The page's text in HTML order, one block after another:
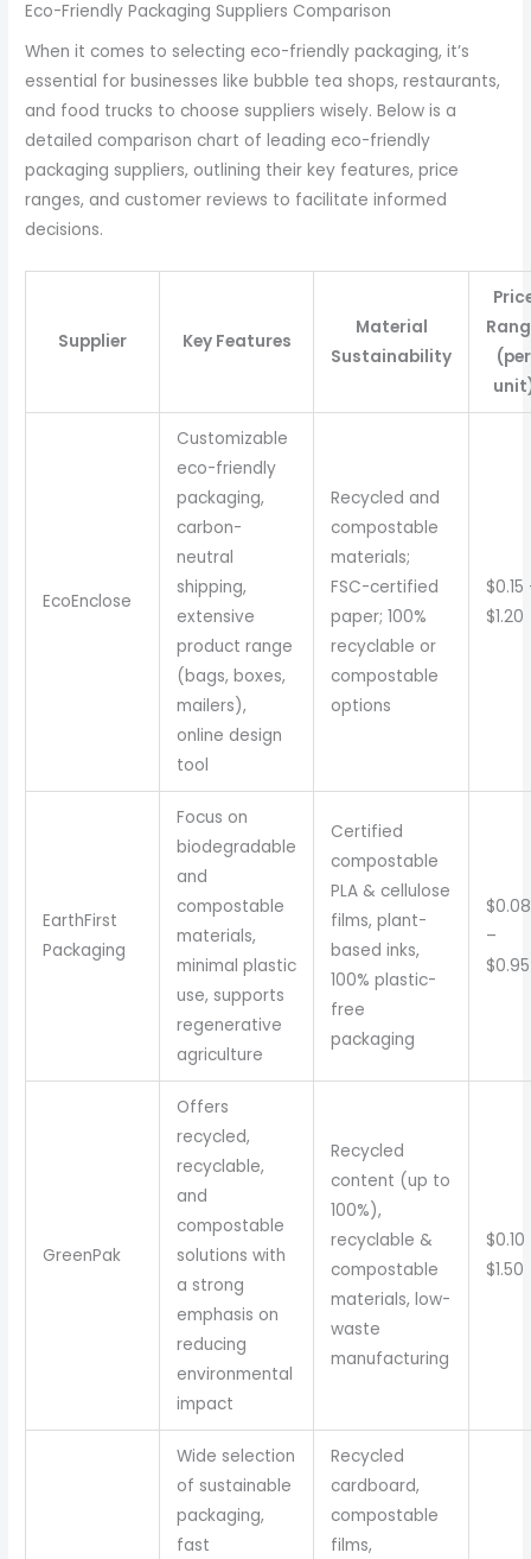
Eco-Friendly Packaging Suppliers Comparison
When it comes to selecting eco-friendly packaging, it’s
essential for businesses like bubble tea shops, restaurants,
and food trucks to choose suppliers wisely. Below is a
detailed comparison chart of leading eco-friendly
packaging suppliers, outlining their key features, price
ranges, and customer reviews to facilitate informed
decisions.
Supplier Key Features
Material
Sustainability
(per
EcoEnclose
Customizable
eco-friendly
packaging,
carbon-
neutral
shipping,
extensive
product range
(bags, boxes,
mailers),
online design
tool
Recycled and
compostable
materials;
FSC-certified
paper; 100%
recyclable or
compostable
options
$0.15
$1.20
EarthFirst
Packaging
Focus on
biodegradable
and
compostable
materials,
minimal plastic
use, supports
regenerative
agriculture
Certified
compostable
PLA & cellulose
films, plant-
based inks,
100% plastic-
free
packaging
$0.08
–
$0.95
GreenPak
Offers
recycled,
recyclable,
and
compostable
solutions with
a strong
emphasis on
reducing
environmental
impact
Recycled
content (up to
100%),
recyclable &
compostable
materials, low-
waste
manufacturing
$0.10
$1.50
Wide selection
of sustainable
packaging,
fast
Recycled
cardboard,
compostable
films,